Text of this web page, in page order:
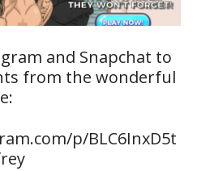
and Snapchat to
from the wonderful
p/BLC6InxD5t